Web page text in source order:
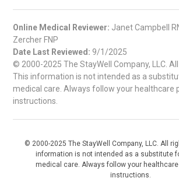
Online Medical Reviewer: Janet Campbell
Zercher FNP
Date Last Reviewed: 9/1/2025
© 2000-2025 The StayWell Company, LLC.
This information is not intended as a
medical care. Always follow your healthcare
instructions.
© 2000-2025 The StayWell Company, LLC. All
information is not intended as a substitute
medical care. Always follow your
instructions.